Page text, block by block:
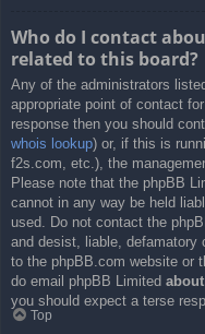
Who do I contact
related to this board?
Any of the administrators
appropriate point of contact
response then you should
whois lookup) or, if this is
f2s.com, etc.), the
Please note that the phpBB
cannot in any way be held
used. Do not contact the
and desist, liable, defamatory
to the phpBB.com website or
do email phpBB Limited
you should expect a terse
Top